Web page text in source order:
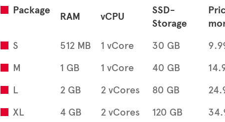
Package
RAM vCPU
SSD-
Storage
S 512 MB 1 vCore 30 GB
M
1 GB 1 vCore 40 GB
L
2 GB 2 vCores 80 GB
XL
4 GB 2 vCores 120 GB